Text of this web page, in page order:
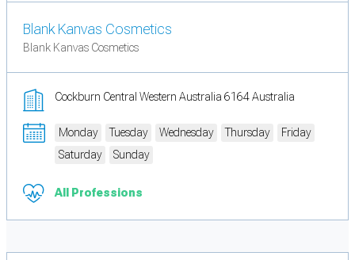
Blank Kanvas Cosmetics
Blank Kanvas Cosmetics
Cockburn Central Western Australia 6164 Australia
Monday Tuesday Wednesday Thursday
Friday
Saturday
Sunday
All Professions